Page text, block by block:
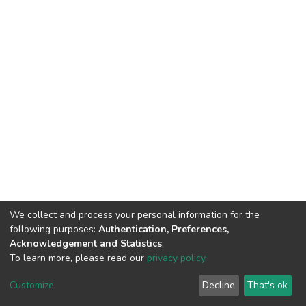
Cookie
End User
Agreement
Send
Feedback
We collect and process your personal information for the
following purposes: Authentication, Preferences,
Acknowledgement and Statistics.
To learn more, please read our privacy policy.
Customize Decline That's ok